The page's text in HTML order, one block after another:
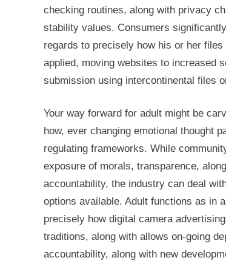
checking routines, along with privacy
stability values. Consumers
regards to precisely how his or her
applied, moving websites to increased
submission using intercontinental files
Your way forward for adult might be
how, ever changing emotional thought
regulating frameworks. While
exposure of morals, transparence,
accountability, the industry can deal
options available. Adult functions as in
precisely how digital camera
traditions, along with allows on-going
accountability, along with new